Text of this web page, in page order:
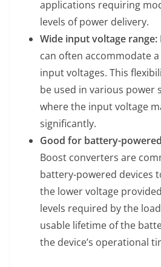
applications requiring
levels of power delivery.
Wide input voltage range:
can often accommodate
input voltages. This
be used in various power
where the input voltage
significantly.
Good for battery-
Boost converters are
battery-powered devices
the lower voltage
levels required by the
usable lifetime of the
the device’s operational